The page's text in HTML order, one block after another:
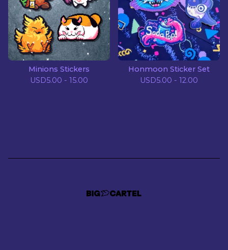
Minions Stickers
USD5.00 - 15.00
Honmoon Sticker Set
USD5.00 - 12.00